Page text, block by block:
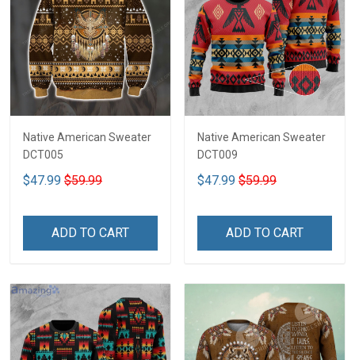
Native American Sweater
DCT005
$47.99 $59.99
ADD TO CART
Native American Sweater
DCT009
$47.99 $59.99
ADD TO CART